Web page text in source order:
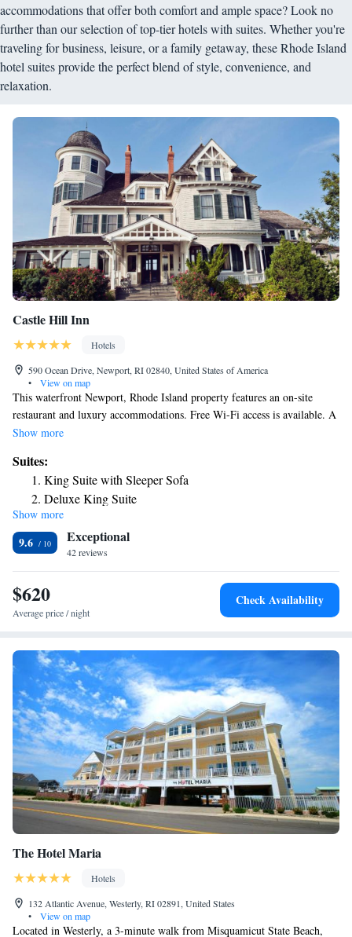
accommodations that offer both comfort and ample space? Look no
further than our selection of top-tier hotels with suites. Whether you're
traveling for business, leisure, or a family getaway, these Rhode Island
hotel suites provide the perfect blend of style, convenience, and
relaxation.
Castle Hill Inn
Hotels
590 Ocean Drive, Newport, RI 02840, United States of America
•
View on map
This waterfront Newport, Rhode Island property features an on-site
restaurant and luxury accommodations. Free Wi-Fi access is available. A
fireplace and a flat-screen cable TV are included in each room at Castle
towels. Guests can use complimentary bikes to explore Newport. An
array of activities can be enjoyed in the area, including cycling, hiking
and fishing. Lunch, dinner and weekend brunch are available in the
dining room at Newport’s Castle Hill Inn. Additional food and drinks are
served at the Sunset Terrace Bar. The Newport Mansions and the Cliff
Walk are both 4 miles from the inn. The property provides free parking.
Show more
Suites:
King Suite with Sleeper Sofa
Deluxe King Suite
Suite
Suite
Show more
9.6 Exceptional
42 reviews
$620
Average price / night
Check Availability
The Hotel Maria
Hotels
132 Atlantic Avenue, Westerly, RI 02891, United States
•
View on map
Located in Westerly, a 3-minute walk from Misquamicut State Beach,